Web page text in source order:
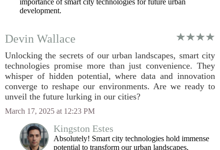
importance of smart city technologies for future urban
development.
Devin Wallace
Unlocking the secrets of our urban landscapes, smart city
technologies promise more than just convenience. They
whisper of hidden potential, where data and innovation
converge to reshape our environments. Are we ready to
unveil the future lurking in our cities?
March 17, 2025 at 12:23 PM
Kingston Estes
Absolutely! Smart city technologies hold immense
potential to transform our urban landscapes,